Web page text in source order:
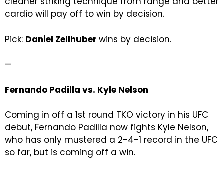
cardio will pay off to win by decision.
Pick: Daniel Zellhuber wins by decision.
—
Fernando Padilla vs. Kyle Nelson
Coming in off a 1st round TKO victory in his UFC
debut, Fernando Padilla now fights Kyle Nelson,
who has only mustered a 2-4-1 record in the UFC
so far, but is coming off a win.